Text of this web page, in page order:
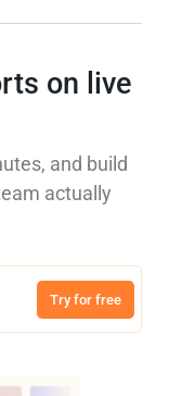
on live
and build
actually
Try for free